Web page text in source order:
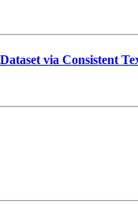
via Consistent